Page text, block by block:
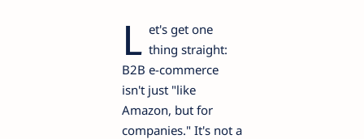
L et's get one
thing straight:
B2B e-commerce
isn't just "like
Amazon, but for
companies." It's not a